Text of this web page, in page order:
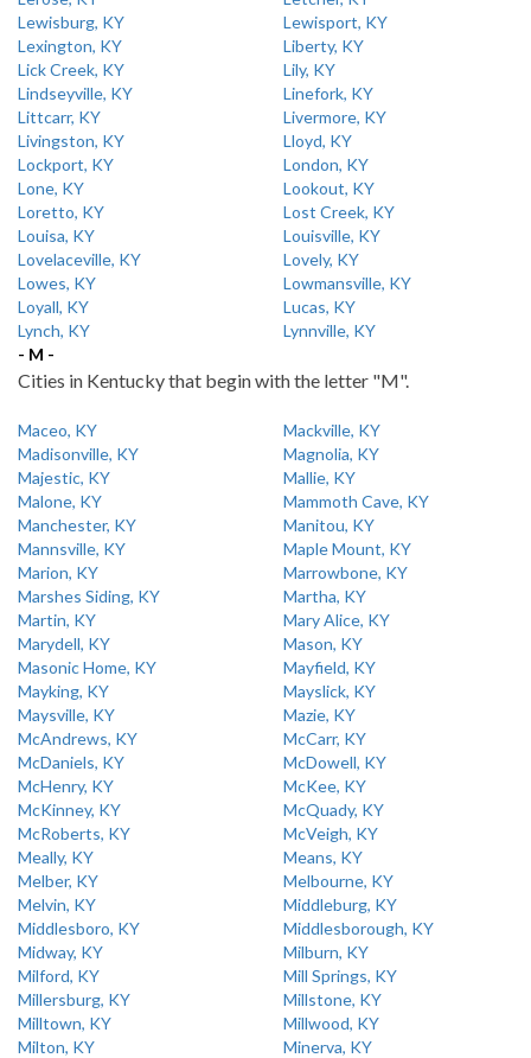
Lewisburg, KY
Lewisport, KY
Lexington, KY
Liberty, KY
Lick Creek, KY
Lily, KY
Lindseyville, KY
Linefork, KY
Littcarr, KY
Livermore, KY
Livingston, KY
Lloyd, KY
Lockport, KY
London, KY
Lone, KY
Lookout, KY
Loretto, KY
Lost Creek, KY
Louisa, KY
Louisville, KY
Lovelaceville, KY
Lovely, KY
Lowes, KY
Lowmansville, KY
Loyall, KY
Lucas, KY
Lynch, KY
Lynnville, KY
- M -
Cities in Kentucky that begin with the letter "M".
Maceo, KY
Mackville, KY
Madisonville, KY
Magnolia, KY
Majestic, KY
Mallie, KY
Malone, KY
Mammoth Cave, KY
Manchester, KY
Manitou, KY
Mannsville, KY
Maple Mount, KY
Marion, KY
Marrowbone, KY
Marshes Siding, KY
Martha, KY
Martin, KY
Mary Alice, KY
Marydell, KY
Mason, KY
Masonic Home, KY
Mayfield, KY
Mayking, KY
Mayslick, KY
Maysville, KY
Mazie, KY
McAndrews, KY
McCarr, KY
McDaniels, KY
McDowell, KY
McHenry, KY
McKee, KY
McKinney, KY
McQuady, KY
McRoberts, KY
McVeigh, KY
Meally, KY
Means, KY
Melber, KY
Melbourne, KY
Melvin, KY
Middleburg, KY
Middlesboro, KY
Middlesborough, KY
Midway, KY
Milburn, KY
Milford, KY
Mill Springs, KY
Millersburg, KY
Millstone, KY
Milltown, KY
Millwood, KY
Milton, KY
Minerva, KY